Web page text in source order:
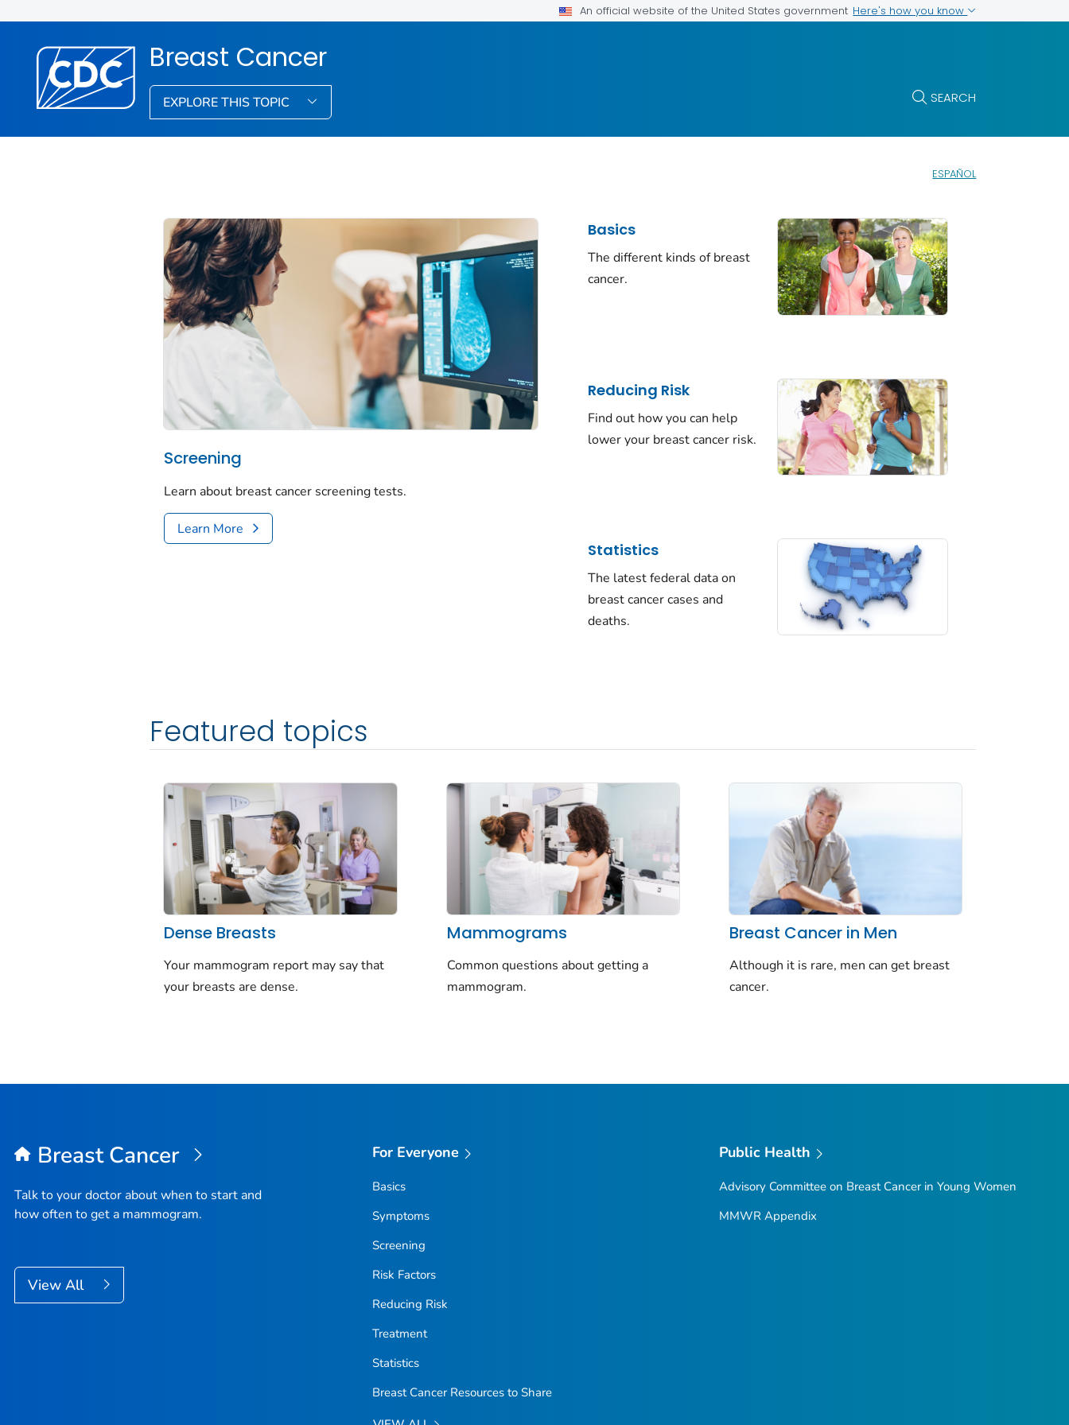
An official website of the United States government Here's how you know
Breast Cancer
EXPLORE THIS TOPIC SEARCH
ESPAÑOL
Screening
Learn about breast cancer screening tests.
Learn More
Basics
The different kinds of breast
cancer.
Reducing Risk
Find out how you can help
lower your breast cancer risk.
Statistics
The latest federal data on
breast cancer cases and
deaths.
Featured topics
Dense Breasts
Your mammogram report may say that
your breasts are dense.
Mammograms
Common questions about getting a
mammogram.
Breast Cancer in Men
Although it is rare, men can get breast
cancer.
Breast Cancer
Talk to your doctor about when to start and
how often to get a mammogram.
View All
For Everyone
Basics
Symptoms
Screening
Risk Factors
Reducing Risk
Treatment
Statistics
Breast Cancer Resources to Share
Public Health
Advisory Committee on Breast Cancer in Young Women
MMWR Appendix